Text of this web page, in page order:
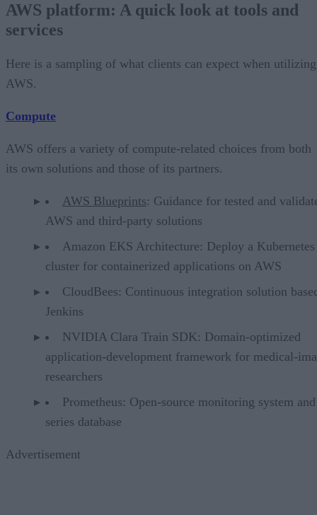
AWS platform: A quick look at tools and
services
Here is a sampling of what clients can expect when utilizing
AWS.
Compute
AWS offers a variety of compute-related choices from both
its own solutions and those of its partners.
AWS Blueprints: Guidance for tested and
AWS and third-party solutions
Amazon EKS Architecture: Deploy a Kubernetes
cluster for containerized applications on AWS
CloudBees: Continuous integration solution
Jenkins
NVIDIA Clara Train SDK: Domain-optimized
application-development framework for medical-
researchers
Prometheus: Open-source monitoring system
series database
Advertisement